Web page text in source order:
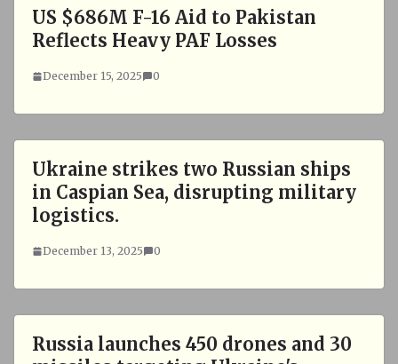
US $686M F-16 Aid to Pakistan
Reflects Heavy PAF Losses
December 15, 2025 0
Ukraine strikes two Russian ships
in Caspian Sea, disrupting military
logistics.
December 13, 2025 0
Russia launches 450 drones and 30